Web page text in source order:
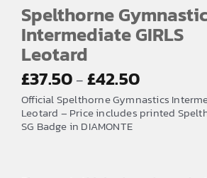
Spelthorne
Intermediate GIRLS
Leotard
£37.50 – £42.50
range:
£37.50
Official Spelthorne Gymnastics
Leotard – Price includes printed
SG Badge in DIAMONTE